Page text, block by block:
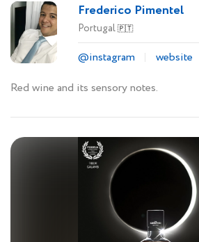
Frederico Pimentel
Portugal🇵🇹
@instagram
website
Red wine and its sensory notes.